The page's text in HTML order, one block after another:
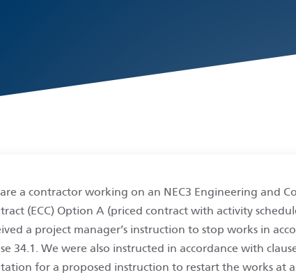
a contractor working on an NEC3 Engineering and
(ECC) Option A (priced contract with activity
a project manager’s instruction to stop works in
34.1. We were also instructed in accordance with
for a proposed instruction to restart the works at